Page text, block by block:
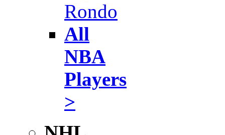
Rondo
All
NBA
Players
>